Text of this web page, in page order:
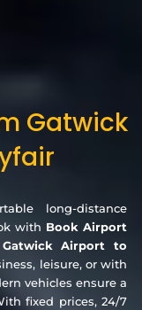
Gatwick
long-distance
with Book Airport
Gatwick Airport to
leisure, or with
vehicles ensure a
fixed prices, 24/7